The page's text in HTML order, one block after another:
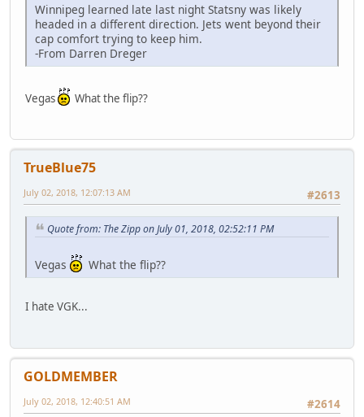
Winnipeg learned late last night Statsny was likely
headed in a different direction. Jets went beyond their
cap comfort trying to keep him.
-From Darren Dreger
Vegas What the flip??
TrueBlue75
#2613
July 02, 2018, 12:07:13 AM
Quote from: The Zipp on July 01, 2018, 02:52:11 PM
Vegas What the flip??
I hate VGK...
GOLDMEMBER
#2614
July 02, 2018, 12:40:51 AM